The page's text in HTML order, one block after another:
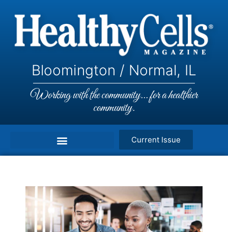
Bloomington / Normal, IL
Working with the community... for a healthier
community.
Current Issue